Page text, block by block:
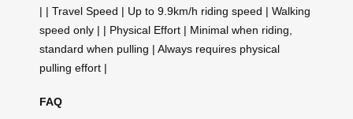
| | Travel Speed | Up to 9.9km/h riding speed | Walking
speed only | | Physical Effort | Minimal when riding,
standard when pulling | Always requires physical
pulling effort |
FAQ